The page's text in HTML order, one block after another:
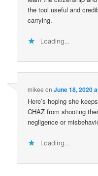
the tool useful and
carrying.
Loading...
mikee onJune 18, 2020
Here’s hoping she
CHAZ from shooting
negligence or
Loading...